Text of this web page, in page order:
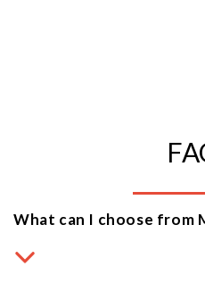
What can I choose from